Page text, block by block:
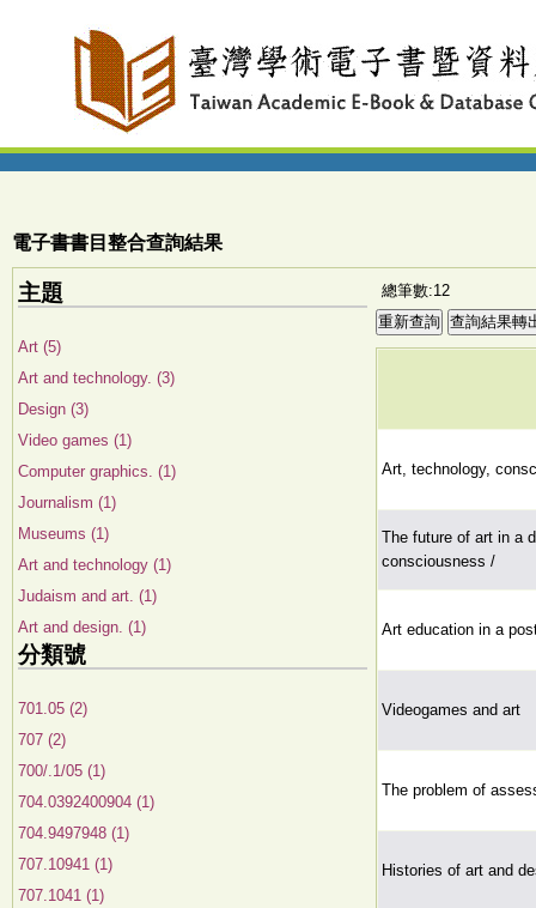
電子書書目整合查詢結果
主題
Art (5)
Art and technology. (3)
Design (3)
Video games (1)
Computer graphics. (1)
Journalism (1)
Museums (1)
Art and technology (1)
Judaism and art. (1)
Art and design. (1)
分類號
701.05 (2)
707 (2)
700/.1/05 (1)
704.0392400904 (1)
704.9497948 (1)
707.10941 (1)
707.1041 (1)
總筆數:12
Art, technology,
The future of art in a
consciousness /
Art education in a
Videogames and art
The problem of
Histories of art and